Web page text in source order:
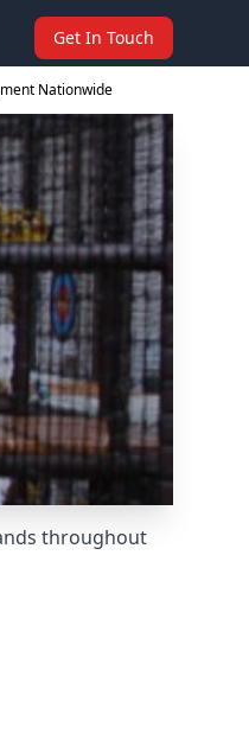
Get In Touch
Nationwide
throughout